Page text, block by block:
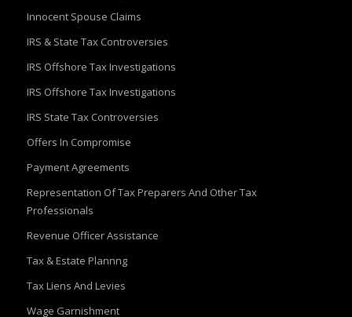
Innocent Spouse Claims
IRS & State Tax Controversies
IRS Offshore Tax Investigations
IRS Offshore Tax Investigations
IRS State Tax Controversies
Offers In Compromise
Payment Agreements
Representation Of Tax Preparers And Other Tax
Professionals
Revenue Officer Assistance
Tax & Estate Plannng
Tax Liens And Levies
Wage Garnishment